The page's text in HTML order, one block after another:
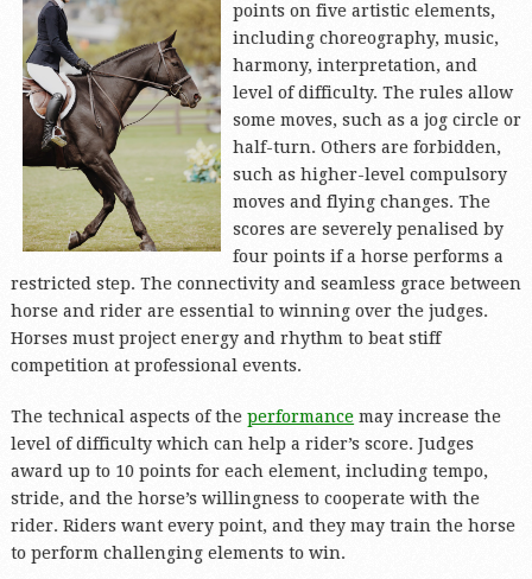
points on five artistic elements,
including choreography, music,
harmony, interpretation, and
level of difficulty. The rules allow
some moves, such as a jog circle or
half-turn. Others are forbidden,
such as higher-level compulsory
moves and flying changes. The
scores are severely penalised by
four points if a horse performs a
restricted step. The connectivity and seamless grace between
horse and rider are essential to winning over the judges.
Horses must project energy and rhythm to beat stiff
competition at professional events.
The technical aspects of the performancemay increase the
level of difficulty which can help a rider’s score. Judges
award up to 10 points for each element, including tempo,
stride, and the horse’s willingness to cooperate with the
rider. Riders want every point, and they may train the horse
to perform challenging elements to win.